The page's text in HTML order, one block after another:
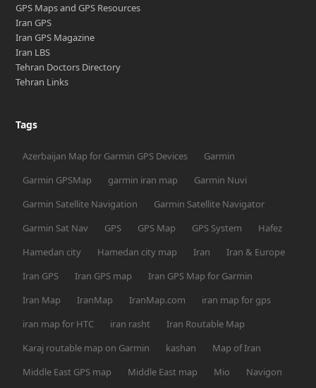
GPS Maps and GPS Resources
Iran GPS
Iran GPS Magazine
Iran LBS
Tehran Doctors Directory
Tehran Links
Tags
Azerbaijan Map for Garmin GPS Devices
Garmin
Garmin GPSMap
garmin iran map
Garmin Nuvi
Garmin Satellite Navigation
Garmin Satellite Navigator
Garmin Sat Nav
GPS GPS Map GPS System
Hafez
Hamedan city
Hamedan city map Iran
Iran & Europe
Iran GPS
Iran GPS map
Iran GPS Map for Garmin
Iran Map
IranMap IranMap.com
iran map for gps
iran map for HTC
iran rasht
Iran Routable Map
Karaj routable map on Garmin
kashan
Map of Iran
Middle East GPS map
Middle East map Mio
Navigon